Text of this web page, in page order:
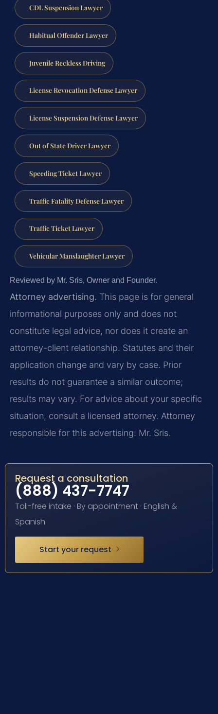
CDL Suspension Lawyer
Habitual Offender Lawyer
Juvenile Reckless Driving
License Revocation Defense Lawyer
License Suspension Defense Lawyer
Out of State Driver Lawyer
Speeding Ticket Lawyer
Traffic Fatality Defense Lawyer
Traffic Ticket Lawyer
Vehicular Manslaughter Lawyer
Reviewed by Mr. Sris, Owner and Founder.
Attorney advertising. This page is for general
informational purposes only and does not
constitute legal advice, nor does it create an
attorney-client relationship. Statutes and their
application change and vary by case. Prior
results do not guarantee a similar outcome;
results may vary. For advice about your specific
situation, consult a licensed attorney. Attorney
responsible for this advertising: Mr. Sris.
Request a consultation
(888) 437-7747
Toll-free intake · By appointment · English &
Spanish
Start your request